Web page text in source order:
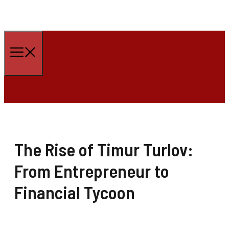
to
content
The Rise of Timur Turlov:
From Entrepreneur to
Financial Tycoon